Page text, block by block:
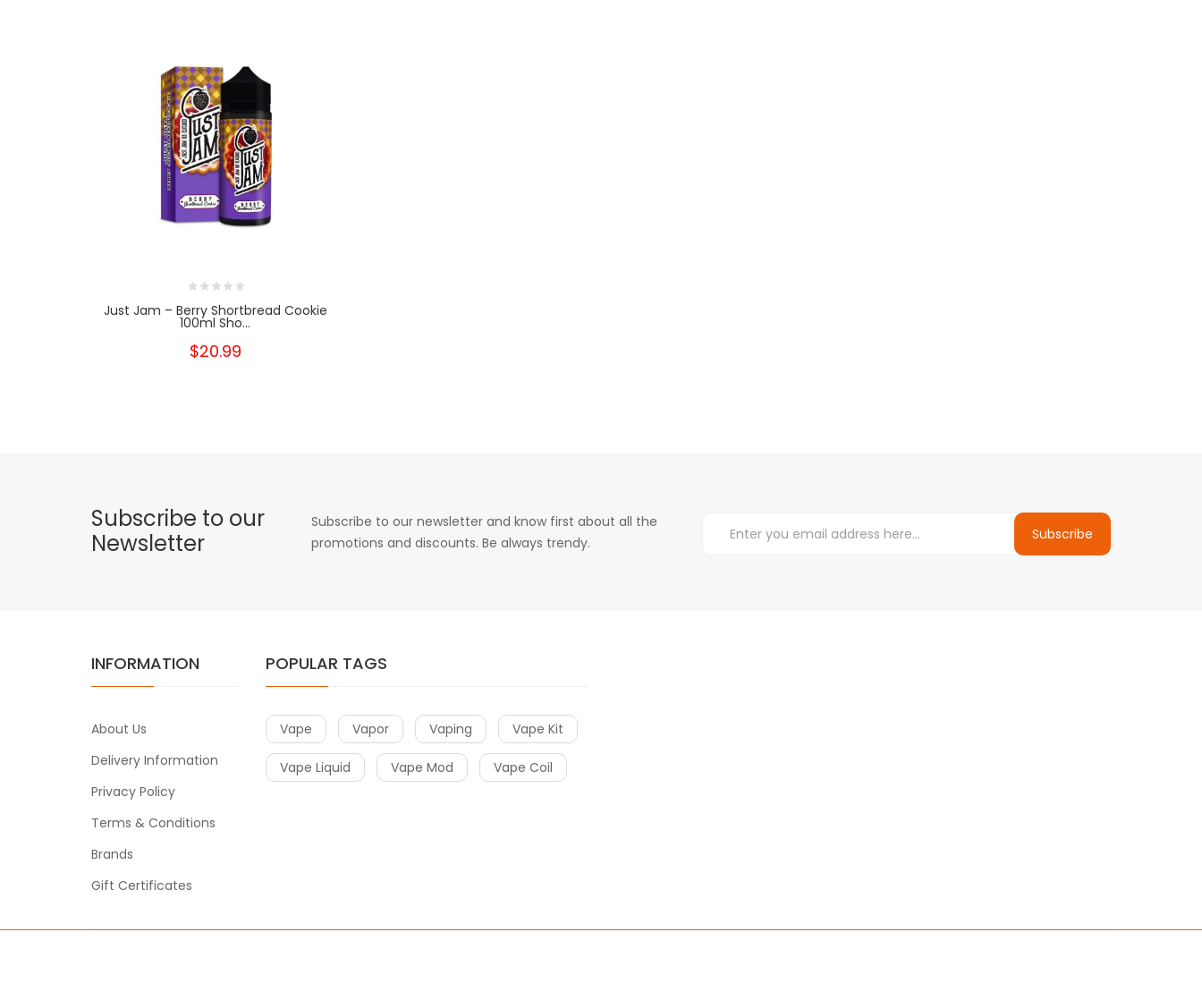
Just Jam – Berry Shortbread Cookie
100ml Sho...
$20.99
Subscribe to our
Newsletter
Subscribe to our newsletter and know first about all the
promotions and discounts. Be always trendy.
Subscribe
INFORMATION
About Us
Delivery Information
Privacy Policy
Terms & Conditions
Brands
Gift Certificates
POPULAR TAGS
Vape Vapor Vaping Vape Kit
Vape Liquid Vape Mod Vape Coil